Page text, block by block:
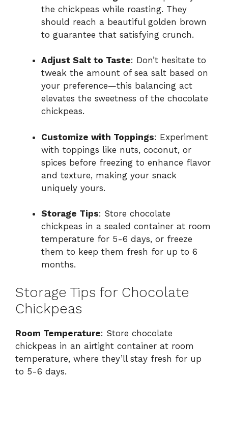
the chickpeas while roasting. They
should reach a beautiful golden brown
to guarantee that satisfying crunch.
Adjust Salt to Taste: Don’t hesitate to
tweak the amount of sea salt based on
your preference—this balancing act
elevates the sweetness of the chocolate
chickpeas.
Customize with Toppings: Experiment
with toppings like nuts, coconut, or
spices before freezing to enhance flavor
and texture, making your snack
uniquely yours.
Storage Tips: Store chocolate
chickpeas in a sealed container at room
temperature for 5-6 days, or freeze
them to keep them fresh for up to 6
months.
Storage Tips for Chocolate
Chickpeas
Room Temperature: Store chocolate
chickpeas in an airtight container at room
temperature, where they’ll stay fresh for up
to 5-6 days.